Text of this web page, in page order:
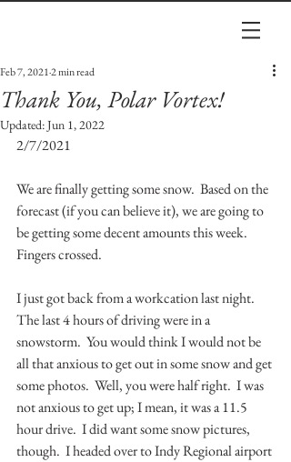
Thank You, Polar Vortex!
Feb 7, 20212 min read
Updated:Jun 1, 2022
2/7/2021
We are finally getting some snow.  Based on the
forecast (if you can believe it), we are going to
be getting some decent amounts this week.
Fingers crossed.
I just got back from a workcation last night.
The last 4 hours of driving were in a
snowstorm.  You would think I would not be
all that anxious to get out in some snow and get
some photos.  Well, you were half right.  I was
not anxious to get up; I mean, it was a 11.5
hour drive.  I did want some snow pictures,
though.  I headed over to Indy Regional airport